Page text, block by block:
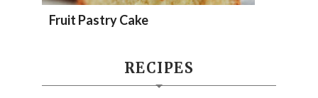
Fruit Pastry Cake
RECIPES